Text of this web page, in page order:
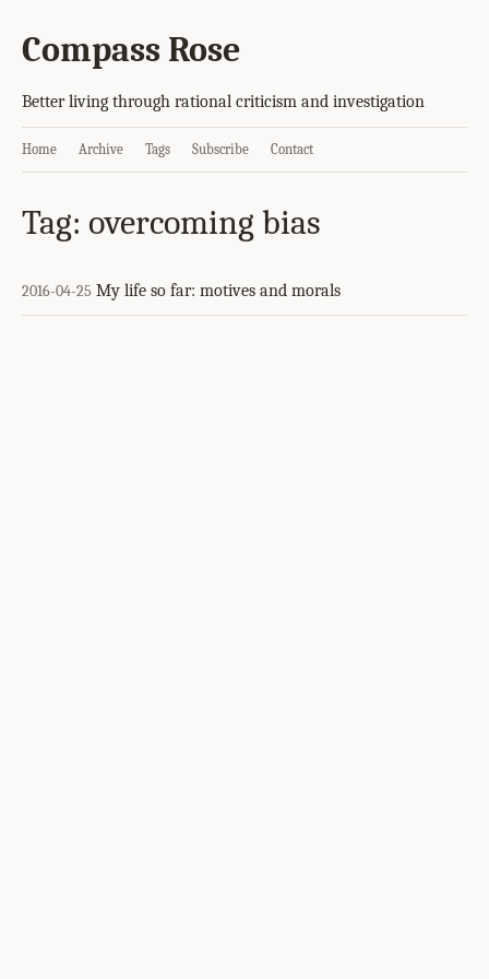
Compass Rose
Better living through rational criticism and investigation
Home Archive Tags Subscribe Contact
Tag: overcoming bias
2016-04-25 My life so far: motives and morals